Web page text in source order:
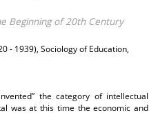
Beginning of 20th Century
- 1939), Sociology of Education,
the category of intellectual
was at this time the economic and